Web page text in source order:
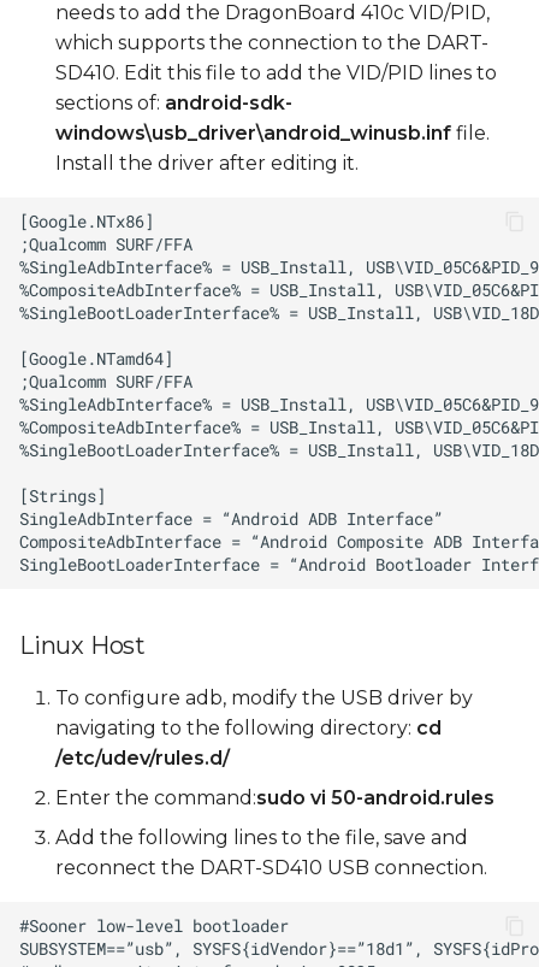
needs to add the DragonBoard 410c VID/PID,
which supports the connection to the DART-
SD410. Edit this file to add the VID/PID lines to
sections of: android-sdk-
windows\usb_driver\android_winusb.inf file.
Install the driver after editing it.
Linux Host
To configure adb, modify the USB driver by
navigating to the following directory: cd
/etc/udev/rules.d/
Enter the command:sudo vi 50-android.rules
Add the following lines to the file, save and
reconnect the DART-SD410 USB connection.